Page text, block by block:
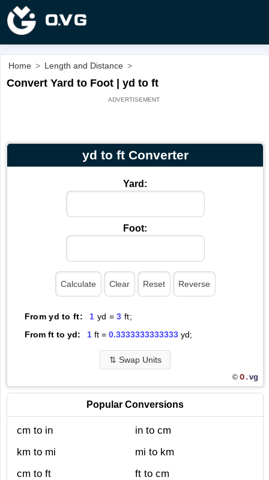
Home > Length and Distance >
Convert Yard to Foot | yd to ft
yd to ft Converter
Yard:
Foot:
From yd to ft: 1 yd =3 ft;
From ft to yd:
1ft = 0.3333333333333yd;
⇅ Swap Units
© O.vg
Popular Conversions
cm to in
in to cm
km to mi
mi to km
cm to ft
ft to cm